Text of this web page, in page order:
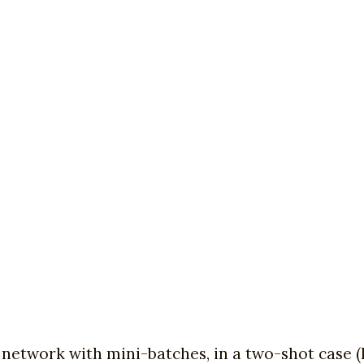
with mini-batches, in a two-shot case